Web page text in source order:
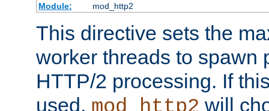
Module:
mod_http2
This directive sets the
worker threads to spawn
HTTP/2 processing. If
used,
will